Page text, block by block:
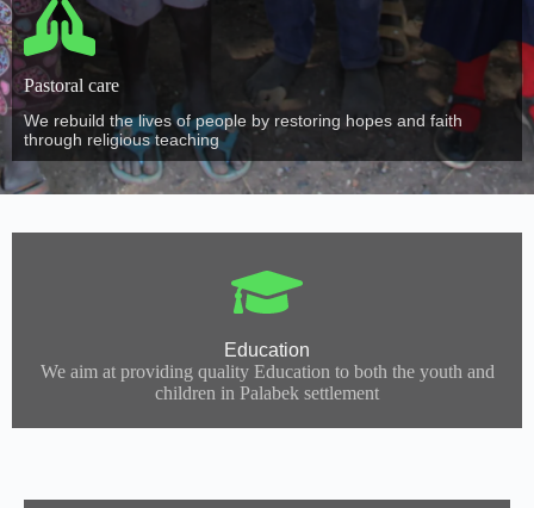
Pastoral care
We rebuild the lives of people by restoring hopes and faith
through religious teaching
Education
We aim at providing quality Education to both the youth and
children in Palabek settlement